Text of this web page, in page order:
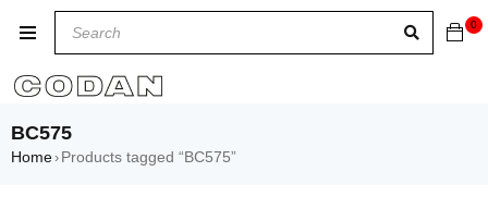
0
BC575
Home› Products tagged “BC575”